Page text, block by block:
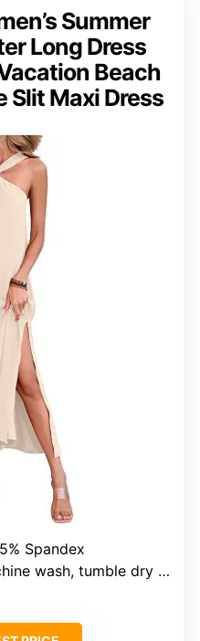
Summer
Long Dress
Beach
Slit Maxi Dress
Spandex
wash, tumble dry low